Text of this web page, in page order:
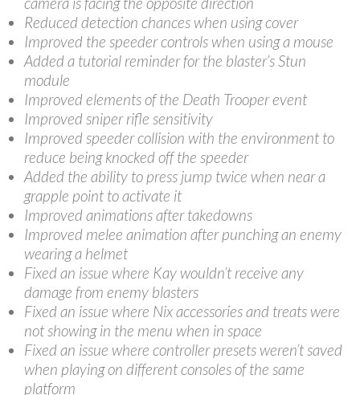
Reduced detection chances when using cover
Improved the speeder controls when using a mouse
Added a tutorial reminder for the blaster’s Stun
module
Improved elements of the Death Trooper event
Improved sniper rifle sensitivity
Improved speeder collision with the environment to
reduce being knocked off the speeder
Added the ability to press jump twice when near a
grapple point to activate it
Improved animations after takedowns
Improved melee animation after punching an enemy
wearing a helmet
Fixed an issue where Kay wouldn’t receive any
damage from enemy blasters
Fixed an issue where Nix accessories and treats were
not showing in the menu when in space
Fixed an issue where controller presets weren’t saved
when playing on different consoles of the same
platform